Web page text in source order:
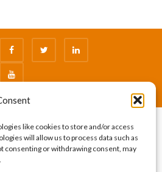
like cookies to store and/or access
will allow us to process data such as
consenting or withdrawing consent, may